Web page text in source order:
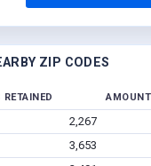
ZIP CODES
2,267
3,653